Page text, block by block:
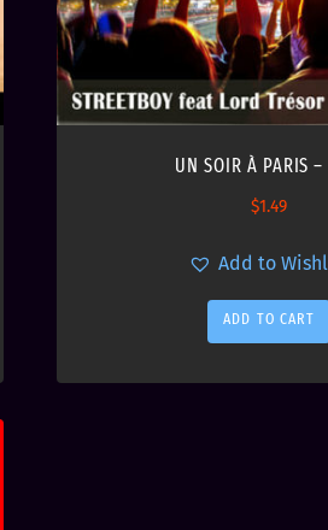
UN SOIR À PARIS –
$1.49
Add to
ADD TO CART